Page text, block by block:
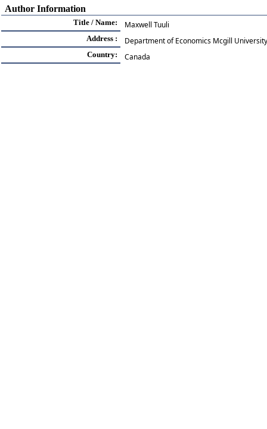
Author Information
Title / Name: Maxwell Tuuli
Address : Department of Economics Mcgill University
Country: Canada